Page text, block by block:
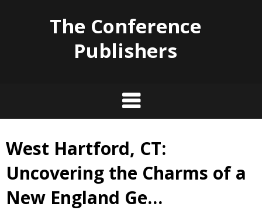
The Conference
Publishers
Skip
content
West Hartford, CT:
Uncovering the Charms of a
New England Ge…